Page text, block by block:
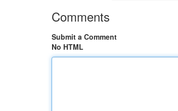
Comments
Submit a Comment
No HTML